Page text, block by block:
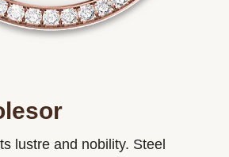
lustre and nobility. Steel